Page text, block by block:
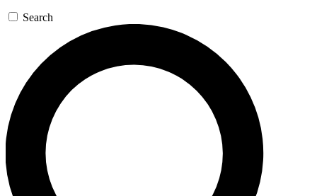
Search